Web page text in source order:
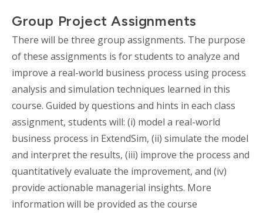
Group Project Assignments
There will be three group assignments. The purpose
of these assignments is for students to analyze and
improve a real-world business process using process
analysis and simulation techniques learned in this
course. Guided by questions and hints in each class
assignment, students will: (i) model a real-world
business process in ExtendSim, (ii) simulate the model
and interpret the results, (iii) improve the process and
quantitatively evaluate the improvement, and (iv)
provide actionable managerial insights. More
information will be provided as the course